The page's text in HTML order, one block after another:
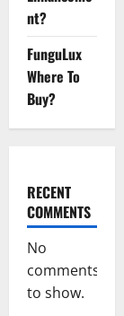
nt?
FunguLux
Where To
Buy?
RECENT
COMMENTS
No
comments
to show.